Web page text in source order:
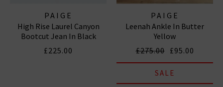
PAIGE
High Rise Laurel Canyon
Bootcut Jean In Black
Shadow
£225.00
PAIGE
Leenah Ankle In Butter
Yellow
£275.00 £95.00
SALE